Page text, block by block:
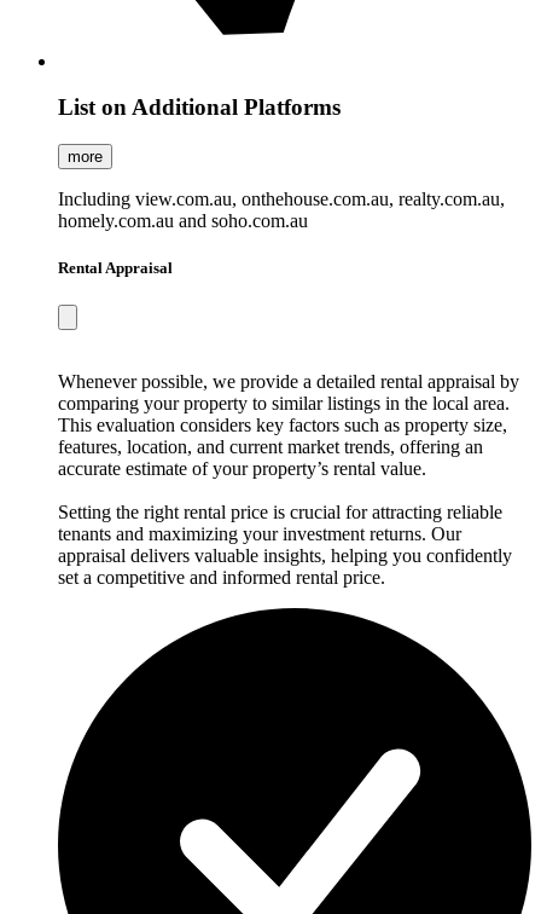
List on Additional Platforms
more
Including view.com.au, onthehouse.com.au, realty.com.au,
homely.com.au and soho.com.au
Rental Appraisal
Whenever possible, we provide a detailed rental appraisal by
comparing your property to similar listings in the local area.
This evaluation considers key factors such as property size,
features, location, and current market trends, offering an
accurate estimate of your property’s rental value.
Setting the right rental price is crucial for attracting reliable
tenants and maximizing your investment returns. Our
appraisal delivers valuable insights, helping you confidently
set a competitive and informed rental price.